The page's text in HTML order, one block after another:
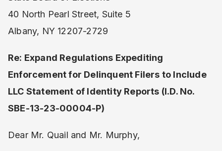
40 North Pearl Street, Suite 5
Albany, NY 12207-2729
Re: Expand Regulations Expediting
Enforcement for Delinquent Filers to Include
LLC Statement of Identity Reports (I.D. No.
SBE-13-23-00004-P)
Dear Mr. Quail and Mr. Murphy,